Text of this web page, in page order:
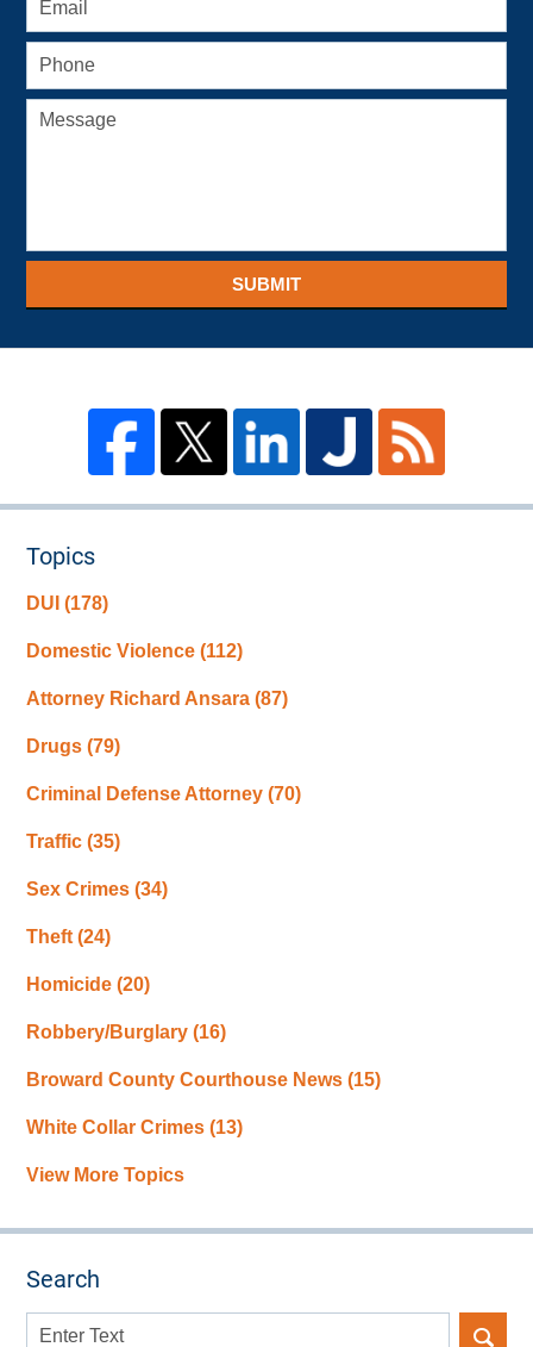
SUBMIT
Topics
DUI(178)
Domestic Violence(112)
Attorney Richard Ansara(87)
Drugs(79)
Criminal Defense Attorney(70)
Traffic(35)
Sex Crimes(34)
Theft(24)
Homicide(20)
Robbery/Burglary(16)
Broward County Courthouse News(15)
White Collar Crimes(13)
View More Topics
Search
Search